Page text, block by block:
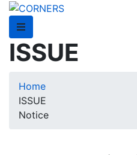
Home
ISSUE
Notice
ISSUE